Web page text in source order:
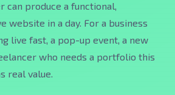
can produce a functional,
website in a day. For a business
live fast, a pop-up event, a new
who needs a portfolio this
real value.